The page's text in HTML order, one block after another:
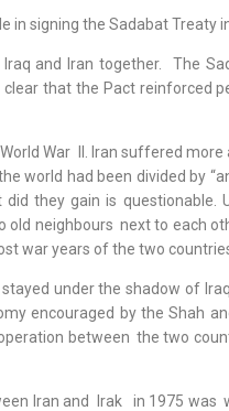
in signing the Sadabat Treaty
and Iran together. The
that the Pact reinforced
War II. Iran suffered
world had been divided by
they gain is questionable.
old neighbours next to each
war years of the two
under the shadow of
encouraged by the Shah
between the two
and Irak in 1975 was